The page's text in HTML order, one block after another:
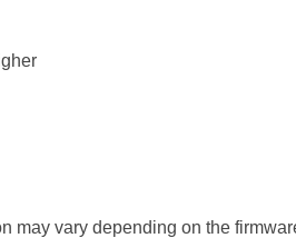
may vary depending on the